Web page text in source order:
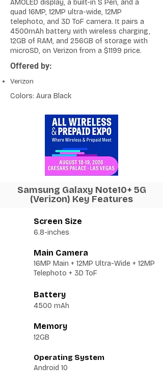
AMOLED display, a built-in S Pen, and a
quad 16MP, 12MP ultra-wide, 12MP
telephoto, and 3D ToF camera. It pairs a
4500mAh battery with wireless charging,
12GB of RAM, and 256GB of storage with
microSD, on Verizon from a $1199 price.
Offered by:
Verizon
Colors: Aura Black
Samsung Galaxy Note10+ 5G
(Verizon) Key Features
Screen Size
6.8-inches
Main Camera
16MP Main + 12MP Ultra-Wide + 12MP
Telephoto + 3D ToF
Battery
4500 mAh
Memory
12GB
Operating System
Android 10